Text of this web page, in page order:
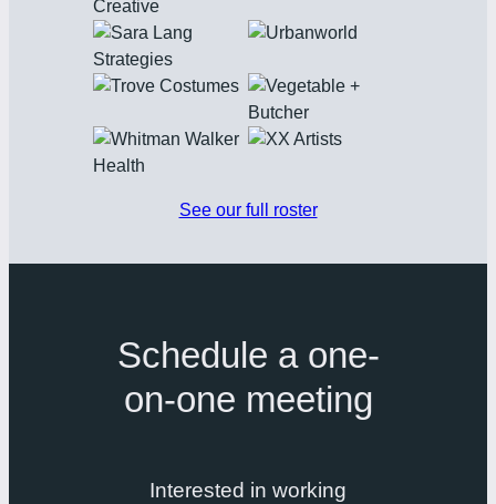
See our full roster
Schedule a one-
on-one meeting
Interested in working